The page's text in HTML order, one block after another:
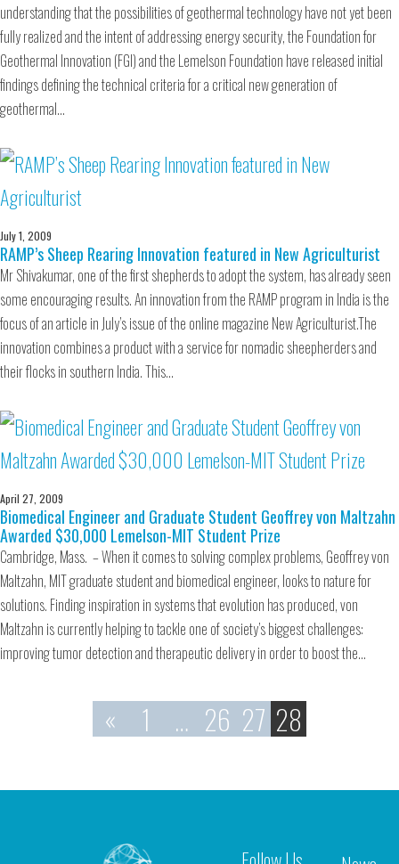
understanding that the possibilities of geothermal technology have not yet been
fully realized and the intent of addressing energy security, the Foundation for
Geothermal Innovation (FGI) and the Lemelson Foundation have released initial
findings defining the technical criteria for a critical new generation of
geothermal…
July 1, 2009
RAMP’s Sheep Rearing Innovation featured in New Agriculturist
Mr Shivakumar, one of the first shepherds to adopt the system, has already seen
some encouraging results. An innovation from the RAMP program in India is the
focus of an article in July’s issue of the online magazine New Agriculturist.The
innovation combines a product with a service for nomadic sheepherders and
their flocks in southern India. This…
April 27, 2009
Biomedical Engineer and Graduate Student Geoffrey von Maltzahn
Awarded $30,000 Lemelson-MIT Student Prize
Cambridge, Mass. – When it comes to solving complex problems, Geoffrey von
Maltzahn, MIT graduate student and biomedical engineer, looks to nature for
solutions. Finding inspiration in systems that evolution has produced, von
Maltzahn is currently helping to tackle one of society’s biggest challenges:
improving tumor detection and therapeutic delivery in order to boost the…
« 1 … 26 27 28